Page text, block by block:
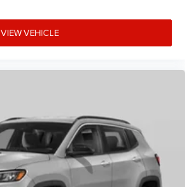
VIEW VEHICLE